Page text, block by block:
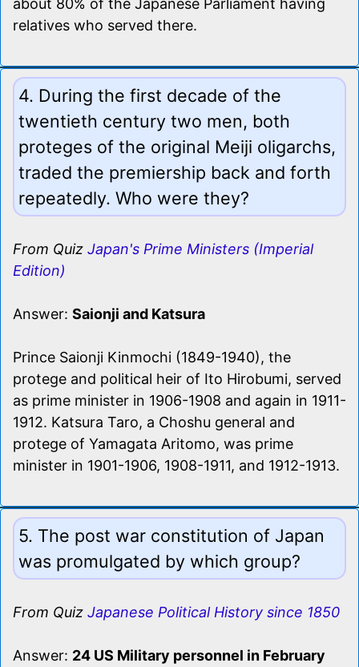
about 80% of the Japanese Parliament having
relatives who served there.
4. During the first decade of the
twentieth century two men, both
proteges of the original Meiji oligarchs,
traded the premiership back and forth
repeatedly. Who were they?
From Quiz Japan's Prime Ministers (Imperial
Edition)
Answer: Saionji and Katsura
Prince Saionji Kinmochi (1849-1940), the
protege and political heir of Ito Hirobumi, served
as prime minister in 1906-1908 and again in 1911-
1912. Katsura Taro, a Choshu general and
protege of Yamagata Aritomo, was prime
minister in 1901-1906, 1908-1911, and 1912-1913.
5. The post war constitution of Japan
was promulgated by which group?
From Quiz Japanese Political History since 1850
Answer: 24 US Military personnel in February